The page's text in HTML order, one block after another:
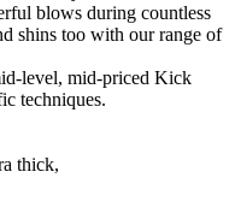
blows during countless
shins too with our range of
level, mid-priced Kick
techniques.
thick,